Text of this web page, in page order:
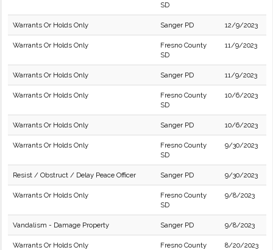
SD
Warrants Or Holds Only Sanger PD 12/9/2023
Warrants Or Holds Only
Fresno County
SD
11/9/2023
Warrants Or Holds Only Sanger PD 11/9/2023
Warrants Or Holds Only
Fresno County
SD
10/6/2023
Warrants Or Holds Only Sanger PD 10/6/2023
Warrants Or Holds Only
Fresno County
SD
9/30/2023
Resist / Obstruct / Delay Peace Officer Sanger PD 9/30/2023
Warrants Or Holds Only
Fresno County
SD
9/8/2023
Vandalism - Damage Property Sanger PD 9/8/2023
Warrants Or Holds Only
Fresno County
8/20/2023